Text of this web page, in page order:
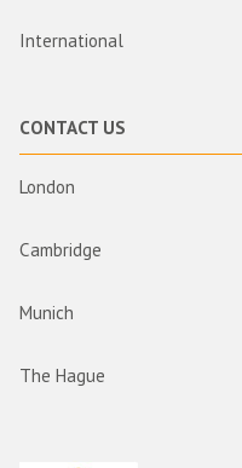
International
CONTACT US
London
Cambridge
Munich
The Hague